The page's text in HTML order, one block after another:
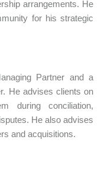
arrangements. He
for his strategic
Partner and a
He advises clients on
during conciliation,
He also advises
and acquisitions.